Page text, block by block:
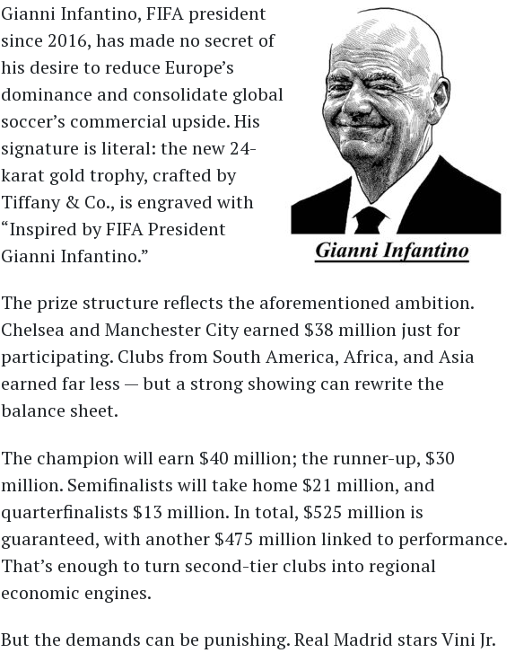
Gianni Infantino, FIFA president
since 2016, has made no secret of
his desire to reduce Europe’s
dominance and consolidate global
soccer’s commercial upside. His
signature is literal: the new 24-
karat gold trophy, crafted by
Tiffany & Co., is engraved with
“Inspired by FIFA President
Gianni Infantino.”
The prize structure reflects the aforementioned ambition.
Chelsea and Manchester City earned $38 million just for
participating. Clubs from South America, Africa, and Asia
earned far less — but a strong showing can rewrite the
balance sheet.
The champion will earn $40 million; the runner-up, $30
million. Semifinalists will take home $21 million, and
quarterfinalists $13 million. In total, $525 million is
guaranteed, with another $475 million linked to performance.
That’s enough to turn second-tier clubs into regional
economic engines.
But the demands can be punishing. Real Madrid stars Vini Jr.